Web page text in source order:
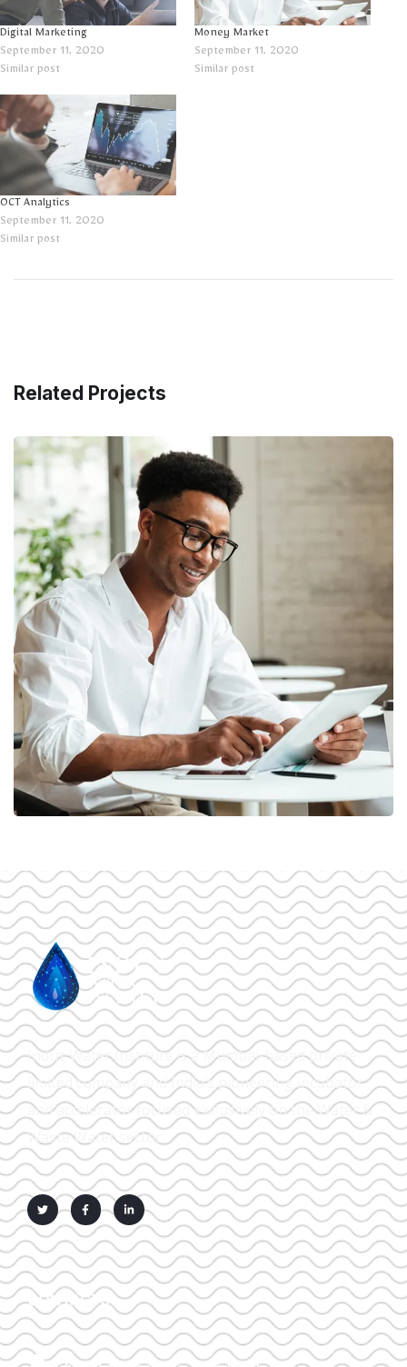
Digital Marketing
September 11, 2020
Similar post
Money Market
September 11, 2020
Similar post
OCT Analytics
September 11, 2020
Similar post
Related Projects
Money Market
FINANCE MARKETING
Indus Water Institute is a Mumbai-based private
limited company and India’s pioneering incubator
and accelerator focused exclusively on the Water &
Waste Water sector.
CONTACTS